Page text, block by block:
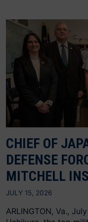
CHIEF OF
DEFENSE
MITCHELL
JULY 15, 2026
ARLINGTON, Va.,